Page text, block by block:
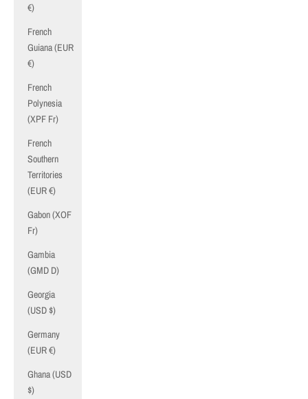
€)
French
Guiana (EUR
€)
French
Polynesia
(XPF Fr)
French
Southern
Territories
(EUR €)
Gabon (XOF
Fr)
Gambia
(GMD D)
Georgia
(USD $)
Germany
(EUR €)
Ghana (USD
$)